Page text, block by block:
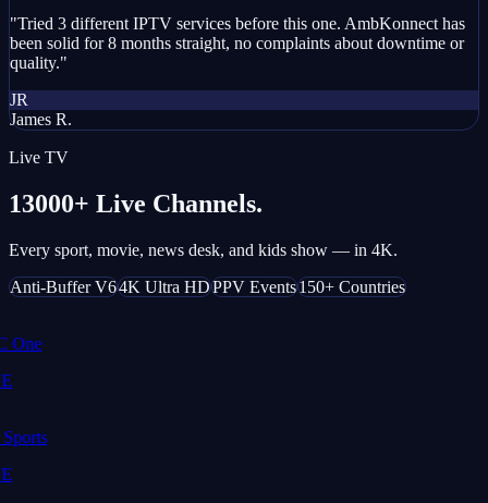
"Tried 3 different IPTV services before this one. AmbKonnect has
been solid for 8 months straight, no complaints about downtime or
quality."
JR
James R.
Live TV
13000+ Live Channels.
Every sport, movie, news desk, and kids show — in 4K.
Anti-Buffer V64K Ultra HDPPV Events150+ Countries
One